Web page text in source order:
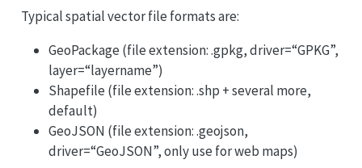
Typical spatial vector file formats are:
GeoPackage (file extension: .gpkg, driver=“GPKG”,
layer=“layername”)
Shapefile (file extension: .shp + several more,
default)
GeoJSON (file extension: .geojson,
driver=“GeoJSON”, only use for web maps)